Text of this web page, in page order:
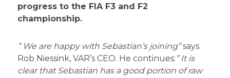
progress to the FIA F3 and F2
championship.
” We are happy with Sebastian’s joining”says
Rob Niessink, VAR’s CEO. He continues: ” It is
clear that Sebastian has a good portion of raw